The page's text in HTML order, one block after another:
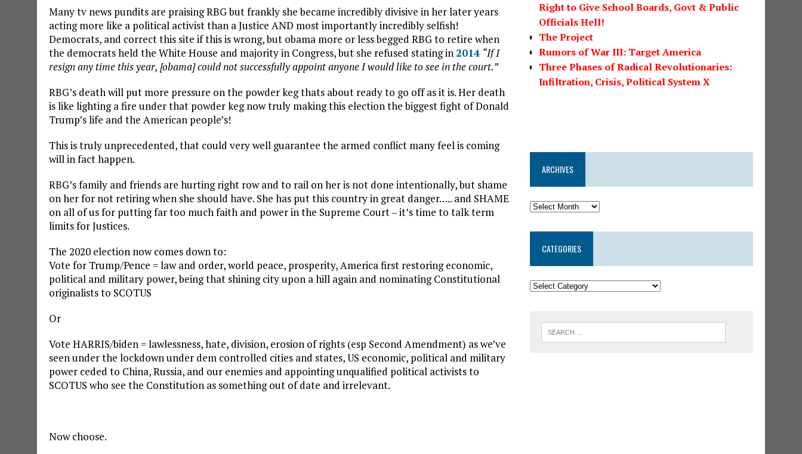
Many tv news pundits are praising RBG but frankly she became incredibly divisive in her later years
acting more like a political activist than a Justice AND most importantly incredibly selfish!
Democrats, and correct this site if this is wrong, but obama more or less begged RBG to retire when
the democrats held the White House and majority in Congress, but she refused stating in 2014 “If I
resign any time this year, [obama] could not successfully appoint anyone I would like to see in the court.”
RBG’s death will put more pressure on the powder keg thats about ready to go off as it is. Her death
is like lighting a fire under that powder keg now truly making this election the biggest fight of Donald
Trump’s life and the American people’s!
This is truly unprecedented, that could very well guarantee the armed conflict many feel is coming
will in fact happen.
RBG’s family and friends are hurting right row and to rail on her is not done intentionally, but shame
on her for not retiring when she should have. She has put this country in great danger….. and SHAME
on all of us for putting far too much faith and power in the Supreme Court – it’s time to talk term
limits for Justices.
The 2020 election now comes down to:
Vote for Trump/Pence = law and order, world peace, prosperity, America first restoring economic,
political and military power, being that shining city upon a hill again and nominating Constitutional
originalists to SCOTUS
Or
Vote HARRIS/biden = lawlessness, hate, division, erosion of rights (esp Second Amendment) as we’ve
seen under the lockdown under dem controlled cities and states, US economic, political and military
power ceded to China, Russia, and our enemies and appointing unqualified political activists to
SCOTUS who see the Constitution as something out of date and irrelevant.
Now choose.
Right to Give School Boards, Govt & Public
Officials Hell!
The Project
Rumors of War III: Target America
Three Phases of Radical Revolutionaries:
Infiltration, Crisis, Political System X
ARCHIVES
CATEGORIES